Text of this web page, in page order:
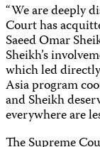
“We are deeply
Court has
Saeed Omar
Sheikh’s
which led directly
Asia program
and Sheikh
everywhere are